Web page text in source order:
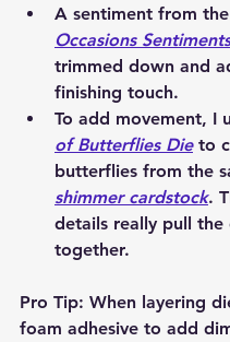
A sentiment from the
Occasions
trimmed down and
finishing touch.
To add movement, I
of Butterflies Die to
butterflies from the
shimmer cardstock.
details really pull the
together.
Pro Tip: When layering
foam adhesive to add